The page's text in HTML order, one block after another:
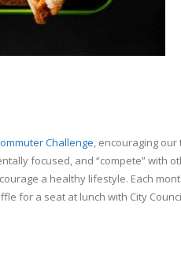
Challenge, encouraging
focused, and “compete” with
a healthy lifestyle. Each
for a seat at lunch with City